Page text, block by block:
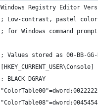
Windows Registry Editor
; Low-contrast, pastel color
; for Windows command
; Values stored as 00-BB-GG-
[HKEY_CURRENT_USER\Console]
; BLACK DGRAY